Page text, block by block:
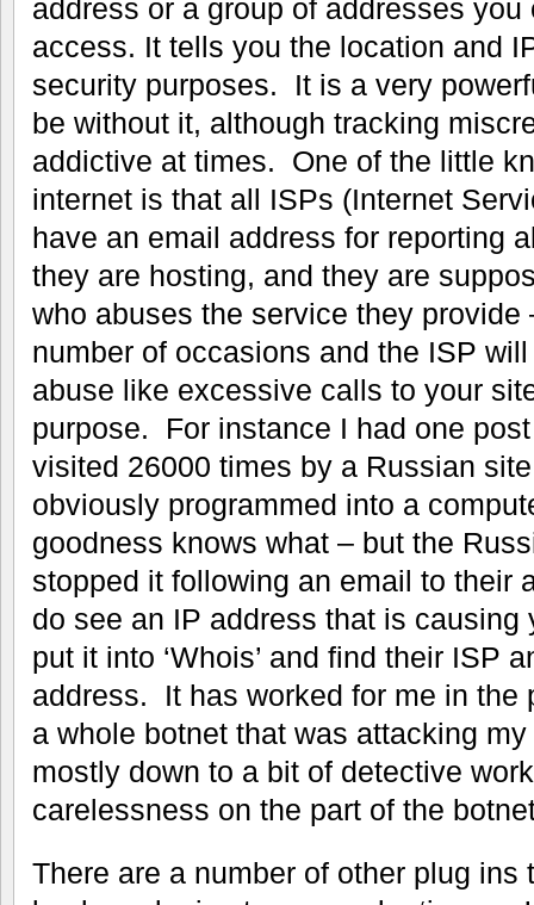
address or a group of addresses
access. It tells you the location and
security purposes. It is a very
be without it, although tracking
addictive at times. One of the little
internet is that all ISPs (Internet
have an email address for reporting
they are hosting, and they are
who abuses the service they
number of occasions and the ISP
abuse like excessive calls to your
purpose. For instance I had one
visited 26000 times by a Russian
obviously programmed into a
goodness knows what – but the
stopped it following an email to
do see an IP address that is causing
put it into ‘Whois’ and find their ISP
address. It has worked for me in the
a whole botnet that was attacking
mostly down to a bit of detective
carelessness on the part of the
There are a number of other plug ins